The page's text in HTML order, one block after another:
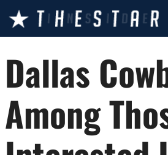
content
Dallas
Among